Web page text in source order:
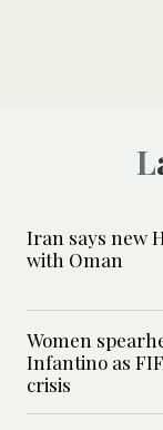
Iran says new
with Oman
Women
Infantino as
crisis